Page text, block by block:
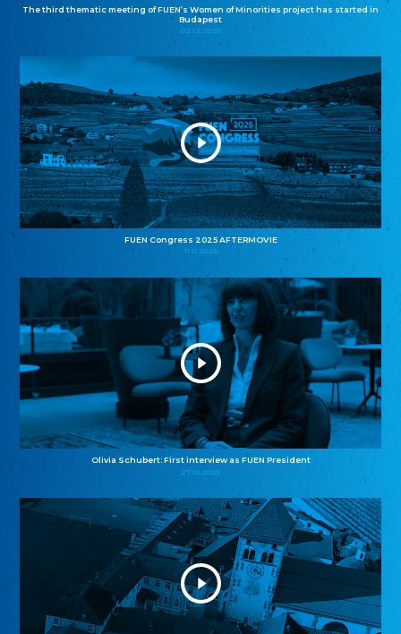
The third thematic meeting of FUEN’s Women of Minorities project has started in
Budapest
02.12.2025
FUEN Congress 2025 AFTERMOVIE
11.11.2025
Olivia Schubert: First interview as FUEN President
27.10.2025